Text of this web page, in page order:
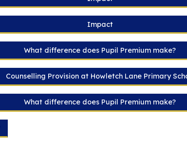
Impact
What difference does Pupil Premium make?
Counselling Provision at Howletch Lane Primary
What difference does Pupil Premium make?